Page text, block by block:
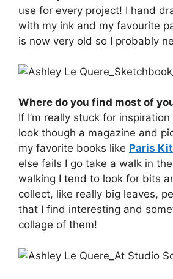
use for every project! I hand
with my ink and my favourite
is now very old so I probably
Where do you find most of
If I’m really stuck for
look though a magazine and
my favorite books like Paris
else fails I go take a walk in the
walking I tend to look for bits
collect, like really big leaves,
that I find interesting and
collage of them!